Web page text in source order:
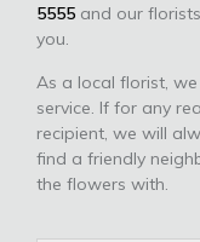
5555 and our
you.
As a local florist,
service. If for any
recipient, we will
find a friendly
the flowers with.